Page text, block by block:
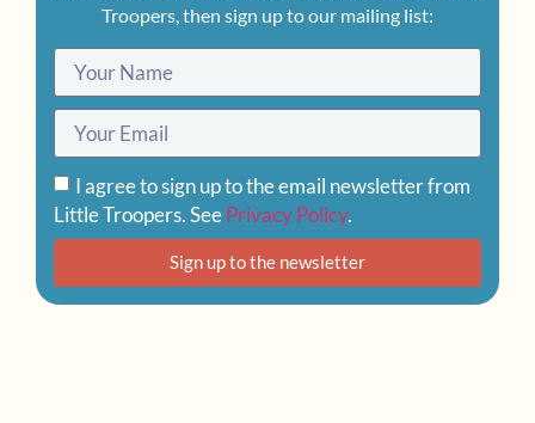
Troopers, then sign up to our mailing list:
I agree to sign up to the email newsletter from
Little Troopers. SeePrivacy Policy.
Sign up to the newsletter